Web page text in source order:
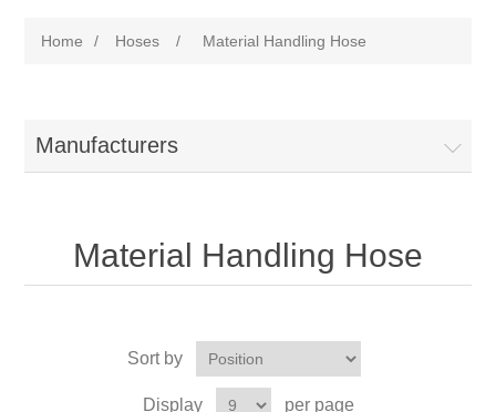
Home / Hoses / Material Handling Hose
Manufacturers
Material Handling Hose
Sort by
Display per page